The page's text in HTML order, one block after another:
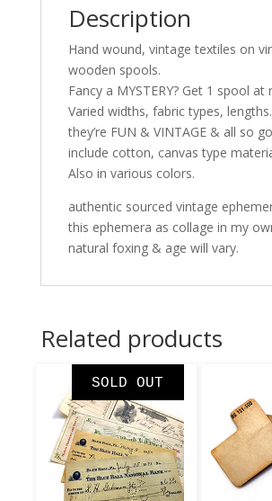
Description
Hand wound, vintage textiles on
wooden spools.
Fancy a MYSTERY? Get 1 spool at
Varied widths, fabric types,
they’re FUN & VINTAGE & all so
include cotton, canvas type
Also in various colors.
authentic sourced vintage
this ephemera as collage in my
natural foxing & age will vary.
Related products
SOLD OUT